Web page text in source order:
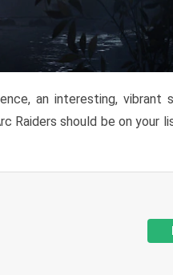
an interesting, vibrant
Raiders should be on your